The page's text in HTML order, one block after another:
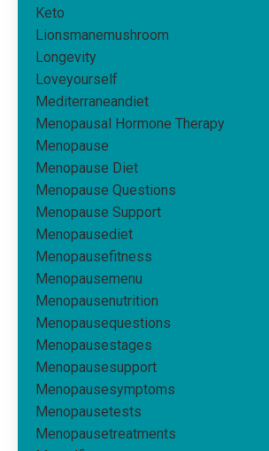
Keto
Lionsmanemushroom
Longevity
Loveyourself
Mediterraneandiet
Menopausal Hormone Therapy
Menopause
Menopause Diet
Menopause Questions
Menopause Support
Menopausediet
Menopausefitness
Menopausemenu
Menopausenutrition
Menopausequestions
Menopausestages
Menopausesupport
Menopausesymptoms
Menopausetests
Menopausetreatments